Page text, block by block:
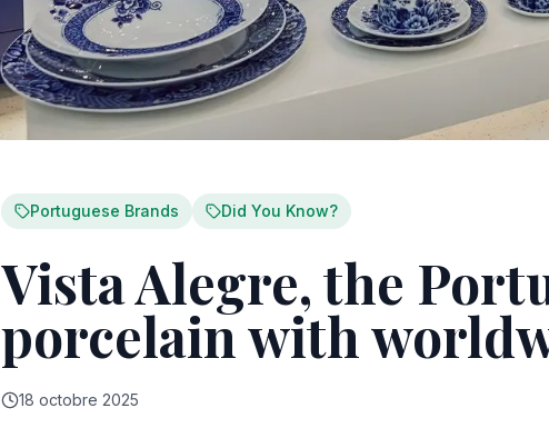
Portuguese Brands Did You Know?
Vista Alegre, the
porcelain with
18 octobre 2025